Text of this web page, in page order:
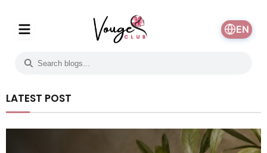
EN
LATEST POST